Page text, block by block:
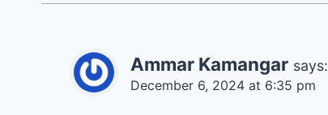
Ammar Kamangar says:
December 6, 2024 at 6:35 pm